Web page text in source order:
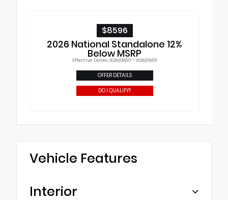
$8596
2026 National Standalone 12%
Below MSRP
Effective Dates: 2026/08/07 - 2026/09/01
OFFER DETAILS
DO I QUALIFY?
Vehicle Features
Interior